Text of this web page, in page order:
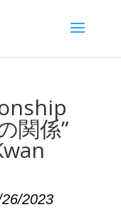
関係”
2023